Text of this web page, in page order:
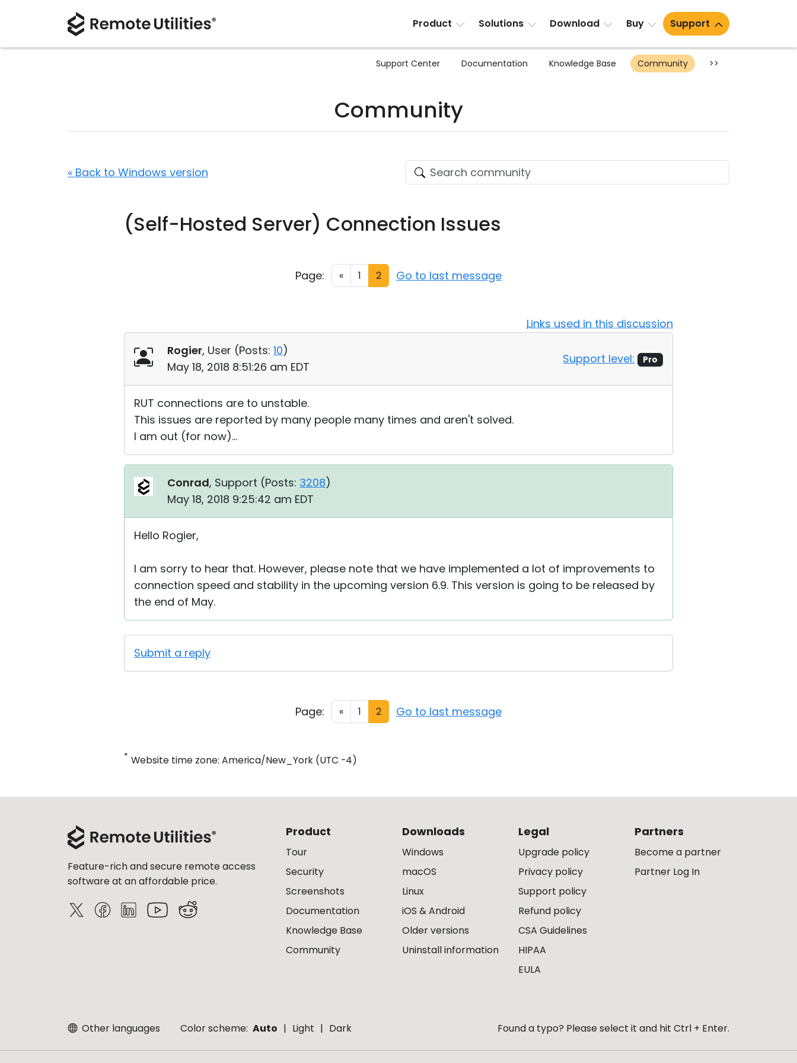
Product Solutions Download Buy Support
Support Center Documentation Knowledge Base Community >>
Community
« Back to Windows version
(Self-Hosted Server) Connection Issues
Page: « 1 2 Go to last message
Links used in this discussion
Rogier, User (Posts: 10)
May 18, 2018 8:51:26 am EDT
Support level: Pro
RUT connections are to unstable.
This issues are reported by many people many times and aren't solved.
I am out (for now)...
Conrad, Support (Posts: 3208)
May 18, 2018 9:25:42 am EDT
Hello Rogier,
I am sorry to hear that. However, please note that we have implemented a lot of improvements to
connection speed and stability in the upcoming version 6.9. This version is going to be released by
the end of May.
Submit a reply
Page: « 1 2 Go to last message
* Website time zone: America/New_York (UTC -4)
Feature-rich and secure remote access
software at an affordable price.
Product
Tour
Security
Screenshots
Documentation
Knowledge Base
Community
Downloads
Windows
macOS
Linux
iOS & Android
Older versions
Uninstall information
Legal
Upgrade policy
Privacy policy
Support policy
Refund policy
CSA Guidelines
HIPAA
EULA
Partners
Become a partner
Partner Log In
Other languages Color scheme: Auto Light Dark Found a typo? Please select it and hit Ctrl + Enter.